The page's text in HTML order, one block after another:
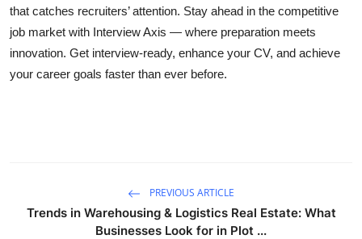
Business
Top 10
that catches recruiters’ attention. Stay ahead in the competitive
job market with Interview Axis — where preparation meets
innovation. Get interview-ready, enhance your CV, and achieve
your career goals faster than ever before.
PREVIOUS ARTICLE
Trends in Warehousing & Logistics Real Estate: What
Businesses Look for in Plot ...